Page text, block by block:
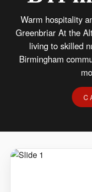
Warm hospitality
Greenbriar At the
living to skilled
Birmingham